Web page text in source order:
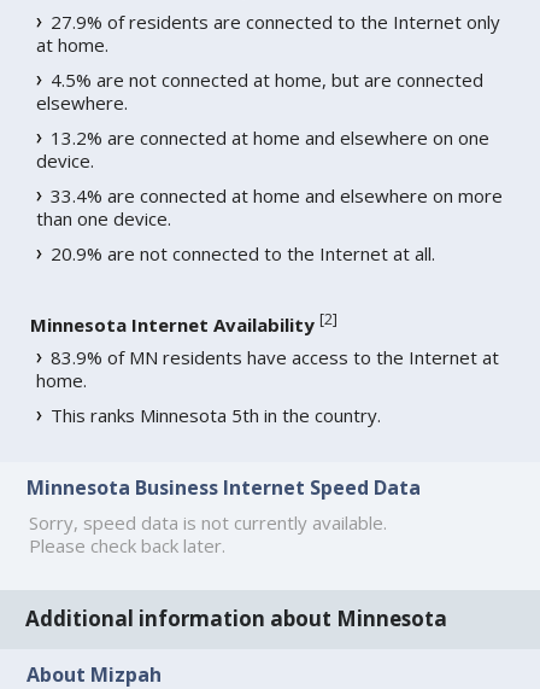
27.9% of residents are connected to the Internet only
at home.
4.5% are not connected at home, but are connected
elsewhere.
13.2% are connected at home and elsewhere on one
device.
33.4% are connected at home and elsewhere on more
than one device.
20.9% are not connected to the Internet at all.
Minnesota Internet Availability [2]
83.9% of MN residents have access to the Internet at
home.
This ranks Minnesota 5th in the country.
Minnesota Business Internet Speed Data
Sorry, speed data is not currently available.
Please check back later.
Additional information about Minnesota
About Mizpah